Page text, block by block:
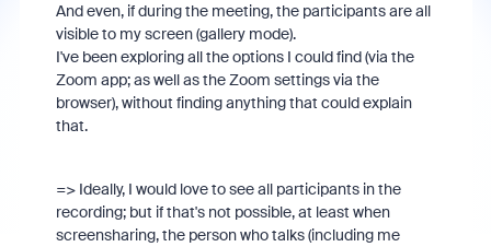
And even, if during the meeting, the participants are all
visible to my screen (gallery mode).
I've been exploring all the options I could find (via the
Zoom app; as well as the Zoom settings via the
browser), without finding anything that could explain
that.
=> Ideally, I would love to see all participants in the
recording; but if that's not possible, at least when
screensharing, the person who talks (including me